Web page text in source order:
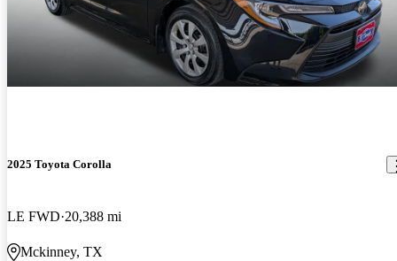
2025 Toyota Corolla
LE FWD 20,388 mi
Mckinney, TX